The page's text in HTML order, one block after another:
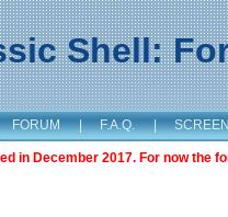
Shell:
FORUM | F.A.Q. |
in December 2017. For now the